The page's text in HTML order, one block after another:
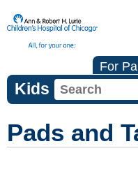
For
Kids
Pads and